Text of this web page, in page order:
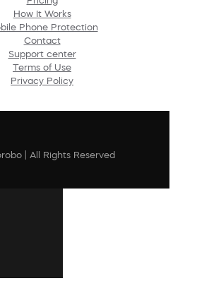
How It Works
Phone Protection
Contact
Support center
Terms of Use
Privacy Policy
| All Rights Reserved